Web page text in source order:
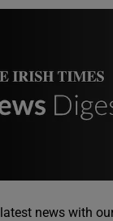
news with